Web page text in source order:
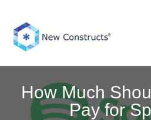
content
How Much
Pay for